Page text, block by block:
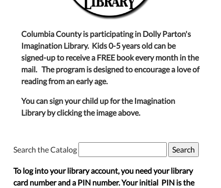
Columbia County is participating in Dolly Parton's
Imagination Library. Kids 0-5 years old can be
signed-up to receive a FREE book every month in the
mail. The program is designed to encourage a love of
reading from an early age.
You can sign your child up for the Imagination
Library by clicking the image above.
Search the Catalog
To log into your library account, you need your library
card number and a PIN number. Your initial PIN is the